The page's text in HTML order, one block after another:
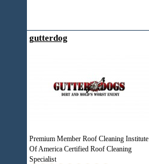
gutterdog
Premium Member Roof Cleaning Institute
Of America Certified Roof Cleaning
Specialist